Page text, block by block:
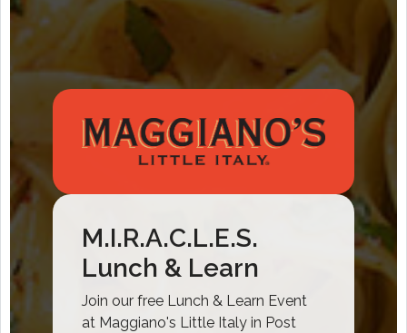
M.I.R.A.C.L.E.S.
Lunch & Learn
Join our free Lunch & Learn Event
at Maggiano's Little Italy in Post